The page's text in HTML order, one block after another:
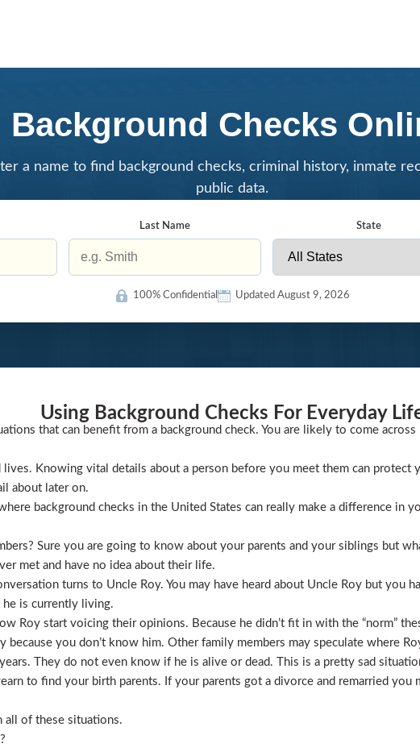
Background Checks
a name to find background checks, criminal history, inmate
public data.
Last Name State
100% Confidential Updated August 9, 2026
Using Background Checks For Everyday
that can benefit from a background check. You are likely to come
lives. Knowing vital details about a person before you meet them can
about later on.
background checks in the United States can really make a difference in
Sure you are going to know about your parents and your siblings but
met and have no idea about their life.
turns to Uncle Roy. You may have heard about Uncle Roy but you
he is currently living.
Roy start voicing their opinions. Because he didn’t fit in with the “norm”
because you don’t know him. Other family members may speculate where
They do not even know if he is alive or dead. This is a pretty sad
to find your birth parents. If your parents got a divorce and remarried you
all of these situations.